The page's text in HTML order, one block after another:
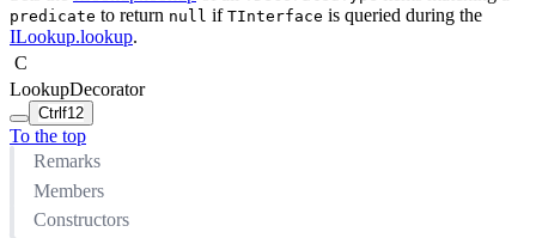
predicate to return null if TInterface is queried during the
ILookup.lookup.
C
LookupDecorator
Ctrl f12
To the top
Remarks
Members
Constructors